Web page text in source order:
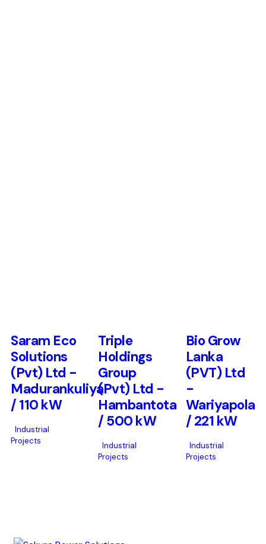
Saram Eco
Solutions
(Pvt) Ltd -
Madurankuliya
/ 110 kW
Industrial
Projects
Triple
Holdings
Group
(Pvt) Ltd -
Hambantota
/ 500 kW
Industrial
Projects
Bio Grow
Lanka
(PVT) Ltd
-
Wariyapola
/ 221 kW
Industrial
Projects